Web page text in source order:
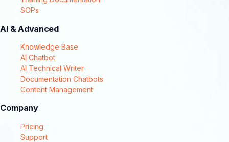
SOPs
AI & Advanced
Knowledge Base
AI Chatbot
AI Technical Writer
Documentation Chatbots
Content Management
Company
Pricing
Support